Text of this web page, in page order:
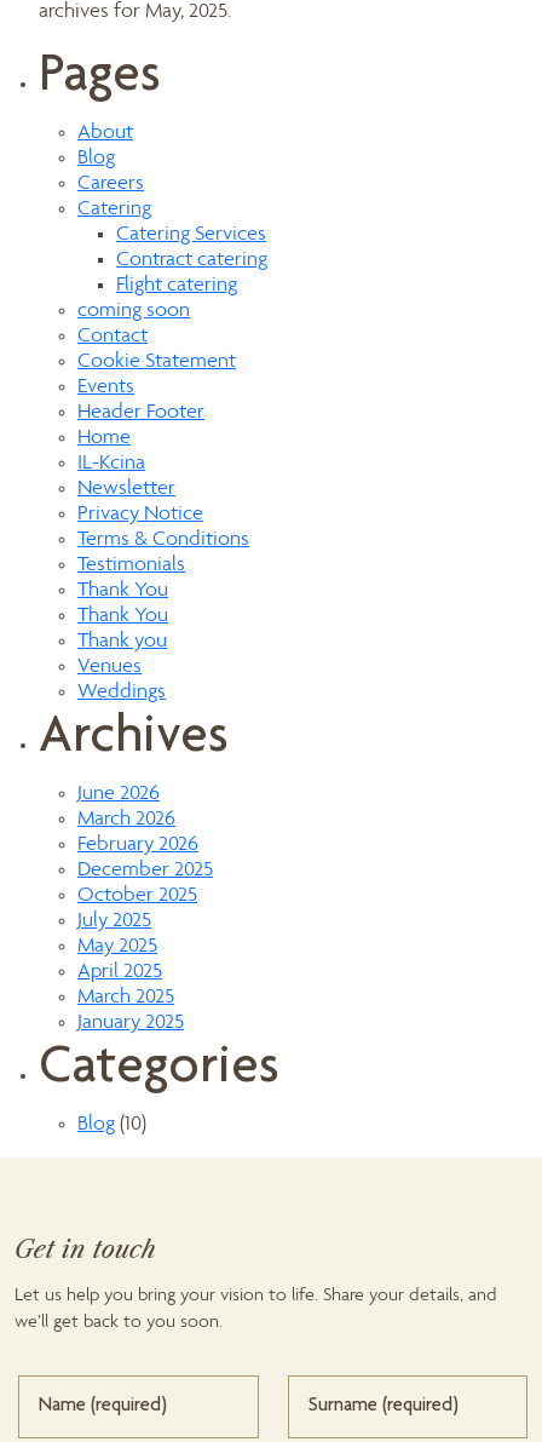
archives for May, 2025.
Pages
About
Blog
Careers
Catering
Catering Services
Contract catering
Flight catering
coming soon
Contact
Cookie Statement
Events
Header Footer
Home
IL-Kcina
Newsletter
Privacy Notice
Terms & Conditions
Testimonials
Thank You
Thank You
Thank you
Venues
Weddings
Archives
June 2026
March 2026
February 2026
December 2025
October 2025
July 2025
May 2025
April 2025
March 2025
January 2025
Categories
Blog (10)
Get in touch
Let us help you bring your vision to life. Share your details, and
we’ll get back to you soon.